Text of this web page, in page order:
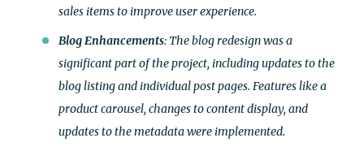
sales items to improve user experience.
Blog Enhancements: The blog redesign was a
significant part of the project, including updates to the
blog listing and individual post pages. Features like a
product carousel, changes to content display, and
updates to the metadata were implemented.